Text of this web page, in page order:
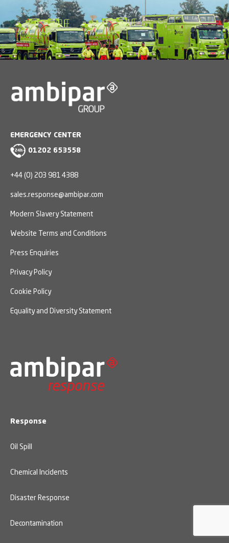
EMERGENCY CENTER
01202 653558
+44 (0) 203 981 4388
sales.response@ambipar.com
Modern Slavery Statement
Website Terms and Conditions
Press Enquiries
Privacy Policy
Cookie Policy
Equality and Diversity Statement
Response
Oil Spill
Chemical Incidents
Disaster Response
Decontamination